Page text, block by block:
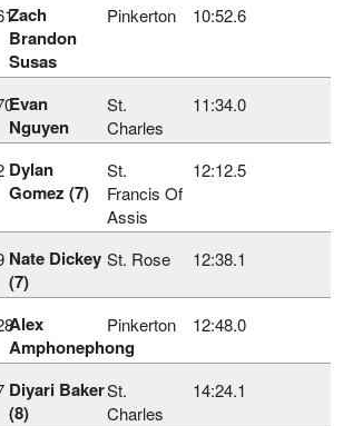
Zach
Brandon
Susas
Pinkerton 10:52.6
Evan
Nguyen
St.
Charles
11:34.0
Dylan
Gomez (7)
St.
Francis Of
Assis
12:12.5
Nate Dickey
(7)
St. Rose 12:38.1
Alex
Amphonephong
Pinkerton 12:48.0
Diyari Baker
(8)
St.
Charles
14:24.1